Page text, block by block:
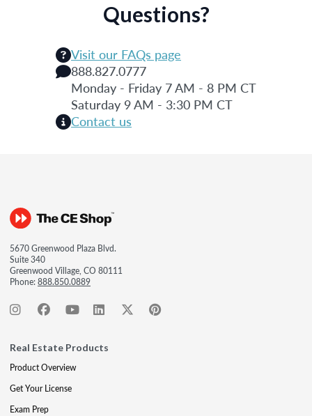
Questions?
Visit our FAQs page
888.827.0777
Monday - Friday 7 AM - 8 PM CT
Saturday 9 AM - 3:30 PM CT
Contact us
5670 Greenwood Plaza Blvd.
Suite 340
Greenwood Village, CO 80111
Phone:888.850.0889
Real Estate Products
Product Overview
Get Your License
Exam Prep